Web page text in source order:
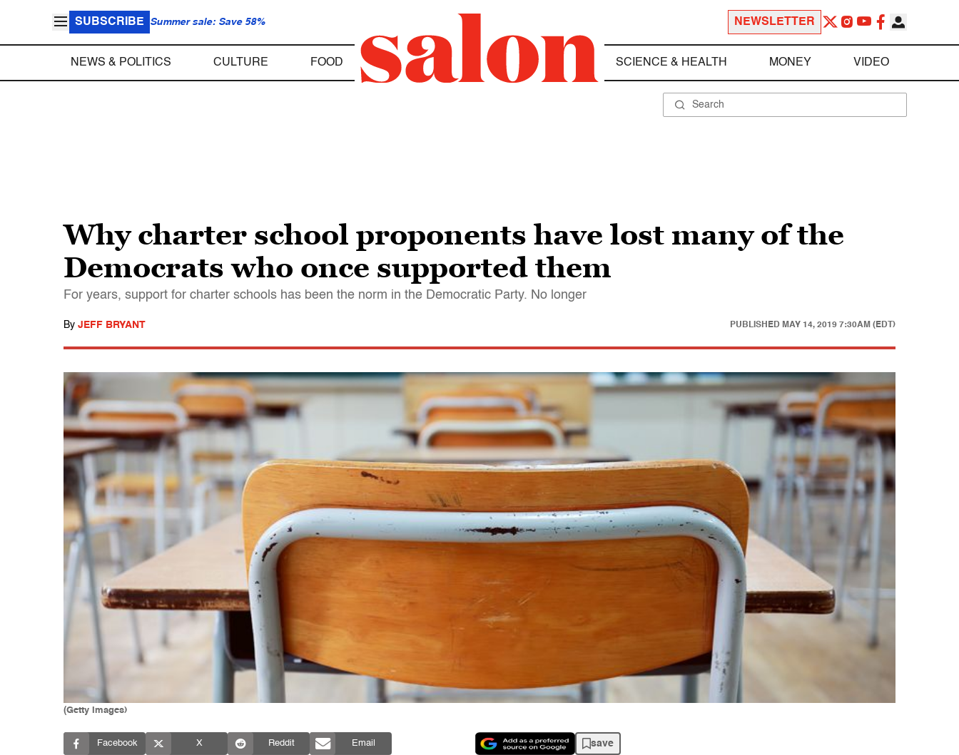
SUBSCRIBE Summer sale: Save 58% NEWSLETTER
NEWS & POLITICS CULTURE FOOD SCIENCE & HEALTH MONEY VIDEO
Why charter school proponents have lost many of the
Democrats who once supported them
For years, support for charter schools has been the norm in the Democratic Party. No longer
By JEFF BRYANT PUBLISHED MAY 14, 2019 7:30AM (EDT)
(Getty Images)
Facebook X Reddit Email save